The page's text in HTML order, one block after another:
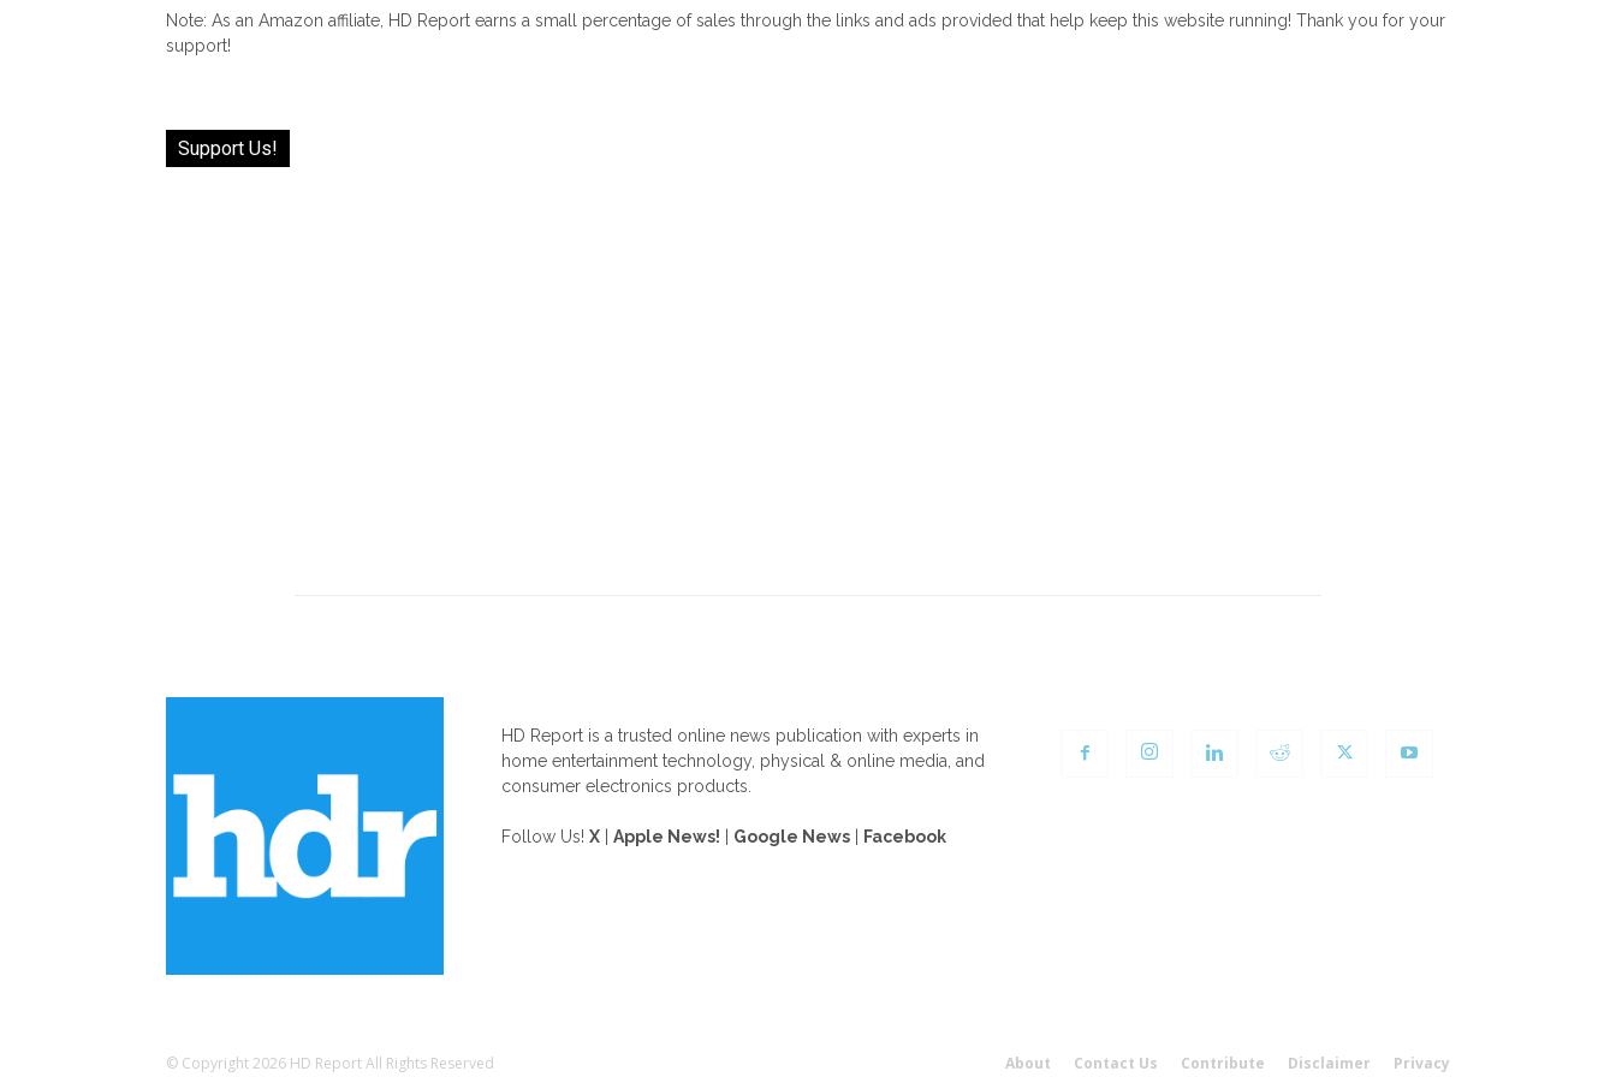
Note: As an Amazon affiliate, HD Report earns a small percentage of sales through the links and ads provided that help keep this website running! Thank you for your
support!
Support Us!
HD Report is a trusted online news publication with experts in
home entertainment technology, physical & online media, and
consumer electronics products.
Follow Us! X Apple News! Google News Facebook
About Contact Us Contribute Disclaimer Privacy
© Copyright 2026 HD Report All Rights Reserved